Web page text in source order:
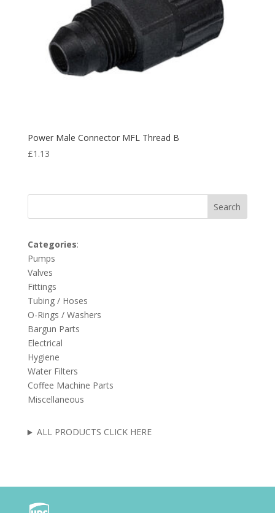
Power Male Connector MFL Thread B
£1.13
Search
Categories:
Pumps
Valves
Fittings
Tubing / Hoses
O-Rings / Washers
Bargun Parts
Electrical
Hygiene
Water Filters
Coffee Machine Parts
Miscellaneous
ALL PRODUCTS CLICK HERE